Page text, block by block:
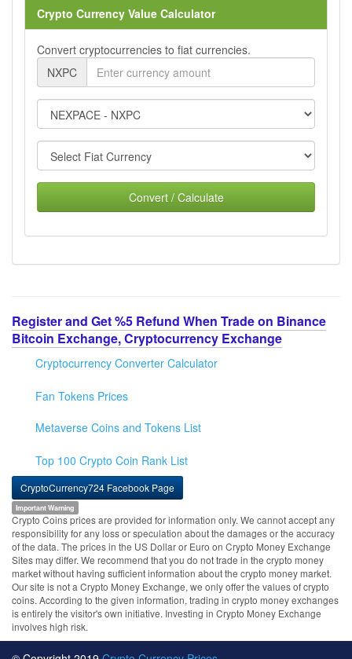
Crypto Currency Value Calculator
Convert cryptocurrencies to fiat currencies.
NXPC
Convert / Calculate
Register and Get %5 Refund When Trade on Binance
Bitcoin Exchange, Cryptocurrency Exchange
Cryptocurrency Converter Calculator
Fan Tokens Prices
Metaverse Coins and Tokens List
Top 100 Crypto Coin Rank List
CryptoCurrency724 Facebook Page
Important Warning
Crypto Coins prices are provided for information only. We cannot accept any
responsibility for any loss or speculation about the damages or the accuracy
of the data. The prices in the US Dollar or Euro on Crypto Money Exchange
Sites may differ. We recommend that you do not trade in the crypto money
market without having sufficient information about the crypto money market.
Our site is not a Crypto Money Exchange, we only offer the values of crypto
coins. According to the given information, trading in crypto money exchanges
is entirely the visitor's own initiative. Investing in Crypto Money Exchange
involves high risk.